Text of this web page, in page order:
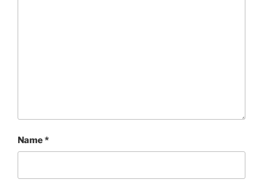
Name*